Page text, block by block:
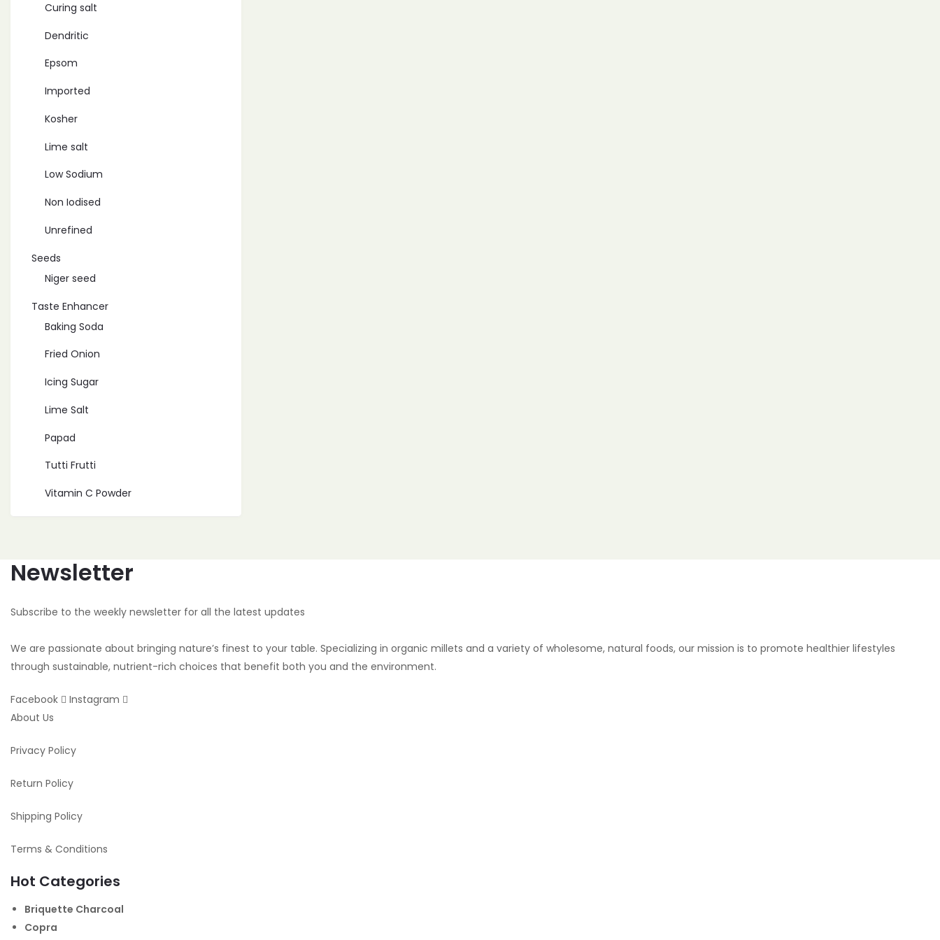
Curing salt
Dendritic
Epsom
Imported
Kosher
Lime salt
Low Sodium
Non Iodised
Unrefined
Seeds
Niger seed
Taste Enhancer
Baking Soda
Fried Onion
Icing Sugar
Lime Salt
Papad
Tutti Frutti
Vitamin C Powder
Newsletter
Subscribe to the weekly newsletter for all the latest updates
We are passionate about bringing nature’s finest to your table. Specializing in organic millets and a variety of wholesome, natural foods, our mission is to promote healthier lifestyles
through sustainable, nutrient-rich choices that benefit both you and the environment.
Facebook
Instagram
About Us
Privacy Policy
Return Policy
Shipping Policy
Terms & Conditions
Hot Categories
Briquette Charcoal
Copra